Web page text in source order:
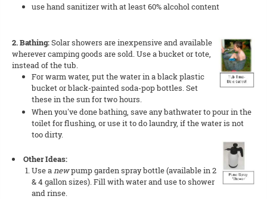
use hand sanitizer with at least 60% alcohol content
2. Bathing:Solar showers are inexpensive and available
wherever camping goods are sold. Use a bucket or tote,
instead of the tub.
For warm water, put the water in a black plastic
bucket or black-painted soda-pop bottles. Set
these in the sun for two hours.
When you've done bathing, save any bathwater to pour in the
toilet for flushing, or use it to do laundry, if the water is not
too dirty.
Other Ideas:
Use anewpump garden spray bottle (available in 2
& 4 gallon sizes). Fill with water and use to shower
and rinse.